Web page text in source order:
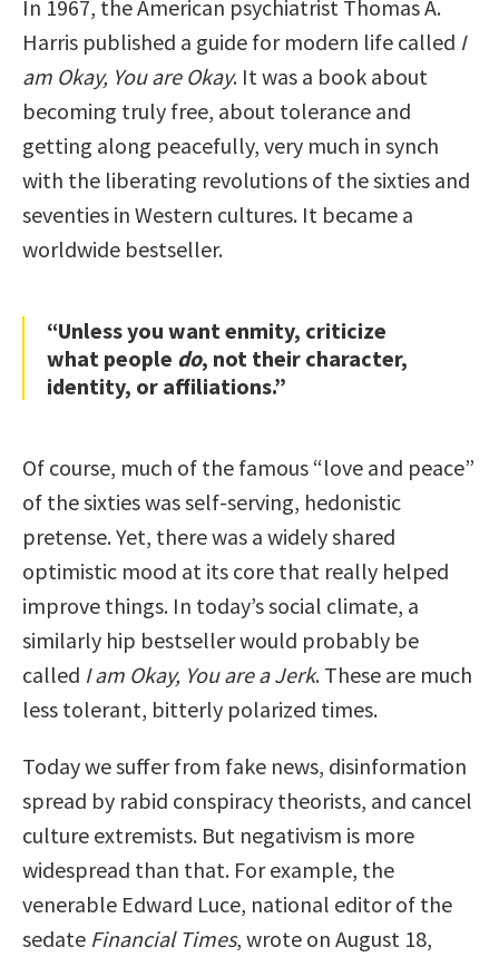
In 1967, the American psychiatrist Thomas A.
Harris published a guide for modern life called I
am Okay, You are Okay. It was a book about
becoming truly free, about tolerance and
getting along peacefully, very much in synch
with the liberating revolutions of the sixties and
seventies in Western cultures. It became a
worldwide bestseller.
“Unless you want enmity, criticize
what people do, not their character,
identity, or affiliations.”
Of course, much of the famous “love and peace”
of the sixties was self-serving, hedonistic
pretense. Yet, there was a widely shared
optimistic mood at its core that really helped
improve things. In today’s social climate, a
similarly hip bestseller would probably be
called I am Okay, You are a Jerk. These are much
less tolerant, bitterly polarized times.
Today we suffer from fake news, disinformation
spread by rabid conspiracy theorists, and cancel
culture extremists. But negativism is more
widespread than that. For example, the
venerable Edward Luce, national editor of the
sedate Financial Times, wrote on August 18,